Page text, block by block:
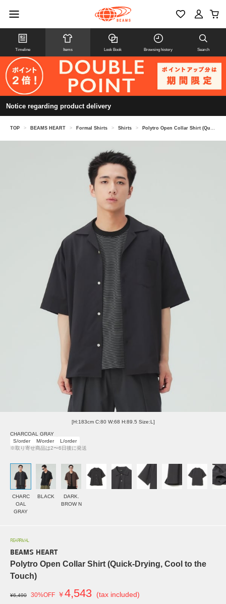
Timeline Items Look Book Browsing history Search
Notice regarding product delivery
TOP > BEAMS HEART > Formal Shirts > Shirts > Polytro Open Collar Shirt (Quick-Drying, Cool to the Touch)
[H:183cm C:80 W:68 H:89.5 Size:L]
CHARCOAL GRAY
S/order
M/order
L/order
※取り寄せ商品は2〜6日後に発送
CHARC
OAL
GRAY
BLACK
DARK.
BROW N
REARRIVAL
BEAMS HEART
Polytro Open Collar Shirt (Quick-Drying, Cool to the
Touch)
¥6,490 30%OFF ￥4,543 (tax included)